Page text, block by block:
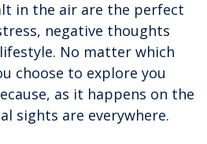
in the air are the perfect
negative thoughts
No matter which
choose to explore you
as it happens on the
sights are everywhere.